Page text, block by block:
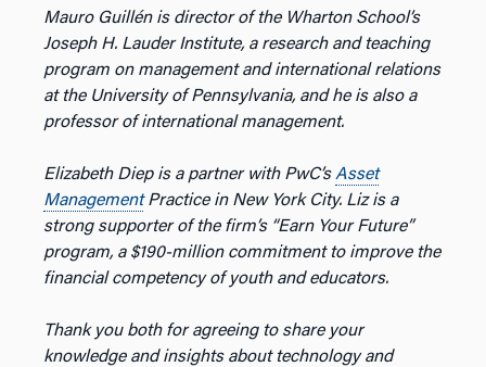
Mauro Guillén is director of the Wharton School’s
Joseph H. Lauder Institute, a research and teaching
program on management and international relations
at the University of Pennsylvania, and he is also a
professor of international management.
Elizabeth Diep is a partner with PwC’sAsset
ManagementPractice in New York City. Liz is a
strong supporter of the firm’s “Earn Your Future”
program, a $190-million commitment to improve the
financial competency of youth and educators.
Thank you both for agreeing to share your
knowledge and insights about technology and